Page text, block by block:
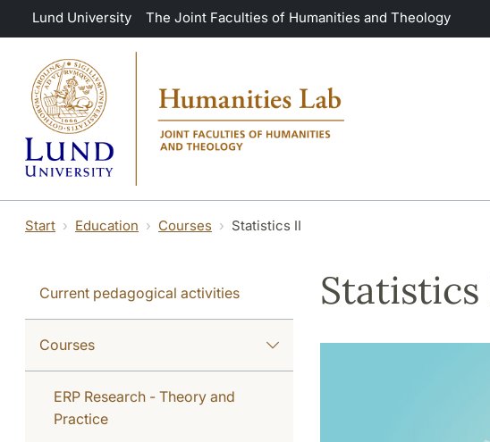
Skip to main content
Lund University The Joint Faculties of Humanities and Theology
Start Education Courses Statistics II
Current pedagogical activities
Courses
ERP Research - Theory and
Practice
Statistics